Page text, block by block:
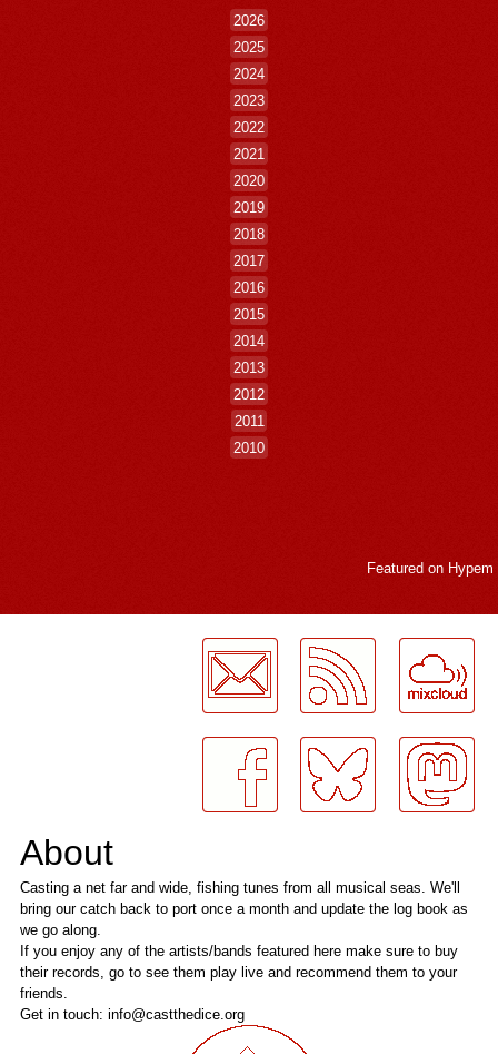
2026
2025
2024
2023
2022
2021
2020
2019
2018
2017
2016
2015
2014
2013
2012
2011
2010
Featured on Hypem
About
Casting a net far and wide, fishing tunes from all musical seas. We'll
bring our catch back to port once a month and update the log book as
we go along.
If you enjoy any of the artists/bands featured here make sure to buy
their records, go to see them play live and recommend them to your
friends.
Get in touch: info@castthedice.org